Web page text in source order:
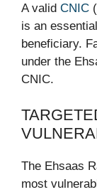
A valid CNIC
is an
beneficiary.
under the
CNIC.
The Ehsaas
most